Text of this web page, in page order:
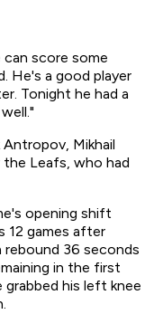
score some
He's a good player
Tonight he had a
Antropov, Mikhail
the Leafs, who had
opening shift
12 games after
36 seconds
in the first
his left knee